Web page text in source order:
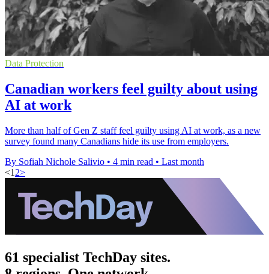
Data Protection
Canadian workers feel guilty about using
AI at work
More than half of Gen Z staff feel guilty using AI at work, as a new
survey found many Canadians hide its use from employers.
By Sofiah Nichole Salivio • 4 min read • Last month
<1 2>
61 specialist TechDay sites.